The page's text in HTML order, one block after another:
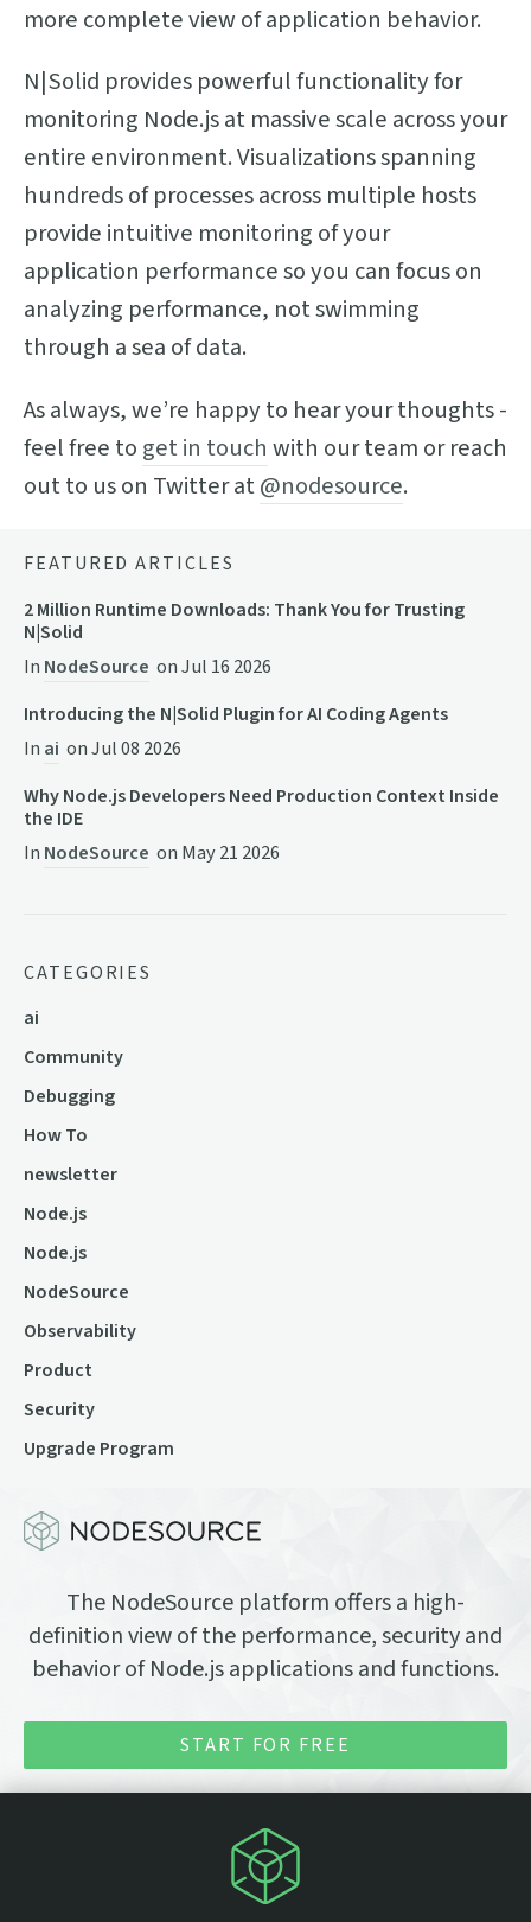
more complete view of application behavior.
N|Solid provides powerful functionality for
monitoring Node.js at massive scale across your
entire environment. Visualizations spanning
hundreds of processes across multiple hosts
provide intuitive monitoring of your
application performance so you can focus on
analyzing performance, not swimming
through a sea of data.
As always, we’re happy to hear your thoughts -
feel free to get in touch with our team or reach
out to us on Twitter at@nodesource.
FEATURED ARTICLES
2 Million Runtime Downloads: Thank You for Trusting
N|Solid
In NodeSource onJul 16 2026
Introducing the N|Solid Plugin for AI Coding Agents
In ai onJul 08 2026
Why Node.js Developers Need Production Context Inside
the IDE
In NodeSource on May 21 2026
CATEGORIES
ai
Community
Debugging
How To
newsletter
Node.js
Node.js
NodeSource
Observability
Product
Security
Upgrade Program
The NodeSource platform offers a high-
definition view of the performance, security and
behavior of Node.js applications and functions.
START FOR FREE